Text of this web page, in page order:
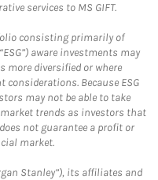
services to MS GIFT.
consisting primarily of
aware investments may
more diversified or where
Because ESG
may not be able to take
trends as investors that
not guarantee a profit or
market.
Stanley”), its affiliates and